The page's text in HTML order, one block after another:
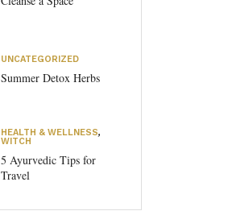
UNCATEGORIZED
Summer Detox Herbs
HEALTH & WELLNESS,
WITCH
5 Ayurvedic Tips for
Travel